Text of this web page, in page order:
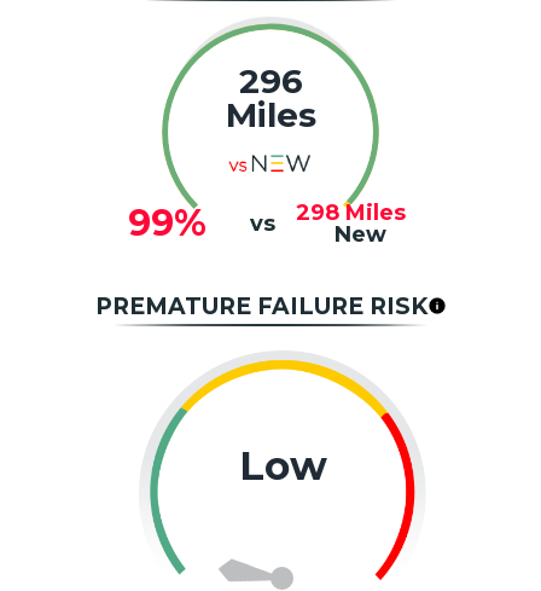
296
Miles
99% vs 298 Miles
New
PREMATURE FAILURE RISK
Low